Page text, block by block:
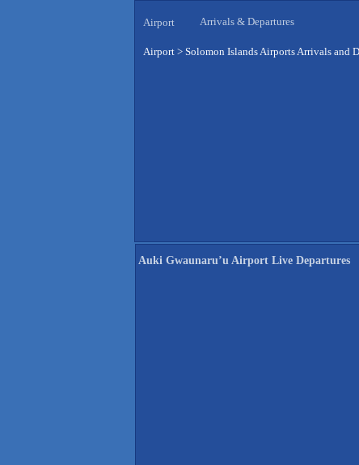
Airport Arrivals & Departures
Airport > Solomon Islands Airports Arrivals and
Auki Gwaunaru’u Airport Live Departures